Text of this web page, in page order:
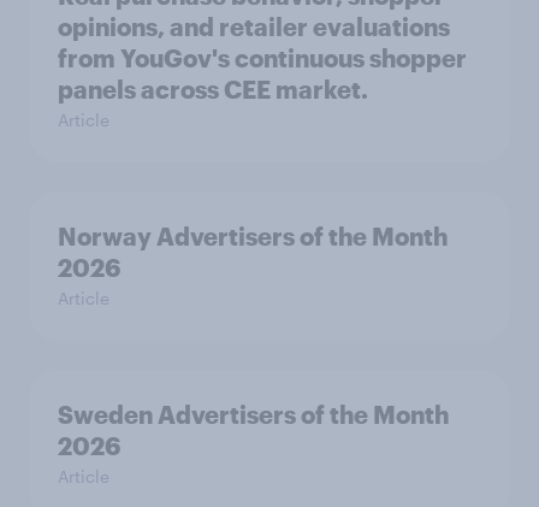
opinions, and retailer evaluations
from YouGov's continuous shopper
panels across CEE market.
Article
Norway Advertisers of the Month
2026
Article
Sweden Advertisers of the Month
2026
Article